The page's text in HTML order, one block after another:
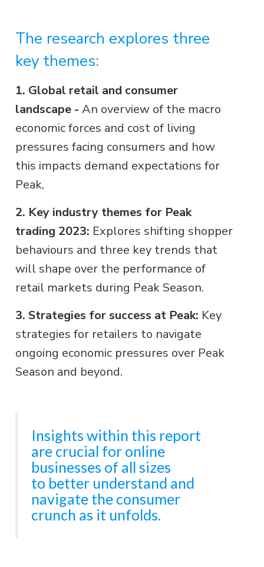
The research explores three
key themes:
1. Global retail and consumer
landscape -An overview of the macro
economic forces and cost of living
pressures facing consumers and how
this impacts demand expectations for
Peak,
2. Key industry themes for Peak
trading 2023: Explores shifting shopper
behaviours and three key trends that
will shape over the performance of
retail markets during Peak Season.
3. Strategies for success at Peak: Key
strategies for retailers to navigate
ongoing economic pressures over Peak
Season and beyond.
Insights within this report
are crucial for online
businesses of all sizes
to better understand and
navigate the consumer
crunch as it unfolds.